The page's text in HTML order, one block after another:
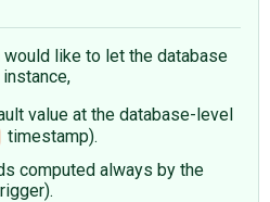
like to let the database
value at the database-level
timestamp).
computed always by the